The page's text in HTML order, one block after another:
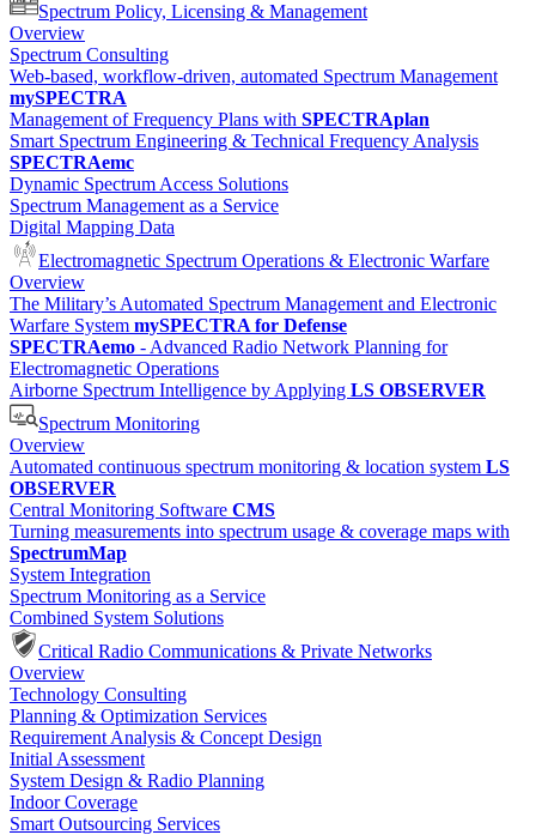
Spectrum Policy, Licensing & Management
Overview
Spectrum Consulting
Web-based, workflow-driven, automated Spectrum Management
mySPECTRA
Management of Frequency Plans with SPECTRAplan
Smart Spectrum Engineering & Technical Frequency Analysis
SPECTRAemc
Dynamic Spectrum Access Solutions
Spectrum Management as a Service
Digital Mapping Data
Electromagnetic Spectrum Operations & Electronic Warfare
Overview
The Military’s Automated Spectrum Management and Electronic
Warfare System mySPECTRA for Defense
SPECTRAemo - Advanced Radio Network Planning for
Electromagnetic Operations
Airborne Spectrum Intelligence by Applying LS OBSERVER
Spectrum Monitoring
Overview
Automated continuous spectrum monitoring & location system LS
OBSERVER
Central Monitoring Software CMS
Turning measurements into spectrum usage & coverage maps with
SpectrumMap
System Integration
Spectrum Monitoring as a Service
Combined System Solutions
Critical Radio Communications & Private Networks
Overview
Technology Consulting
Planning & Optimization Services
Requirement Analysis & Concept Design
Initial Assessment
System Design & Radio Planning
Indoor Coverage
Smart Outsourcing Services